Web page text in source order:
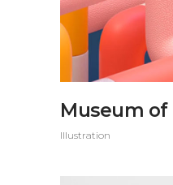
Museum of
Illustration